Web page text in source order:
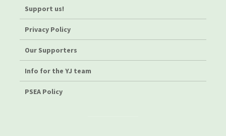
Support us!
Privacy Policy
Our Supporters
Info for the YJ team
PSEA Policy